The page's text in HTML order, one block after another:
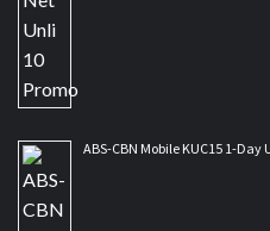
ABS-CBN Mobile KUC15 1-